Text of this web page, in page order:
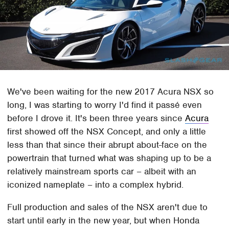
We've been waiting for the new 2017 Acura NSX so
long, I was starting to worry I'd find it passé even
before I drove it. It's been three years sinceAcura
first showed off the NSX Concept, and only a little
less than that since their abrupt about-face on the
powertrain that turned what was shaping up to be a
relatively mainstream sports car – albeit with an
iconized nameplate – into a complex hybrid.
Full production and sales of the NSX aren't due to
start until early in the new year, but when Honda